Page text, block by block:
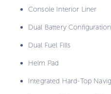
Console Interior Liner
Dual Battery
Dual Fuel Fills
Helm Pad
Integrated Hard-Top